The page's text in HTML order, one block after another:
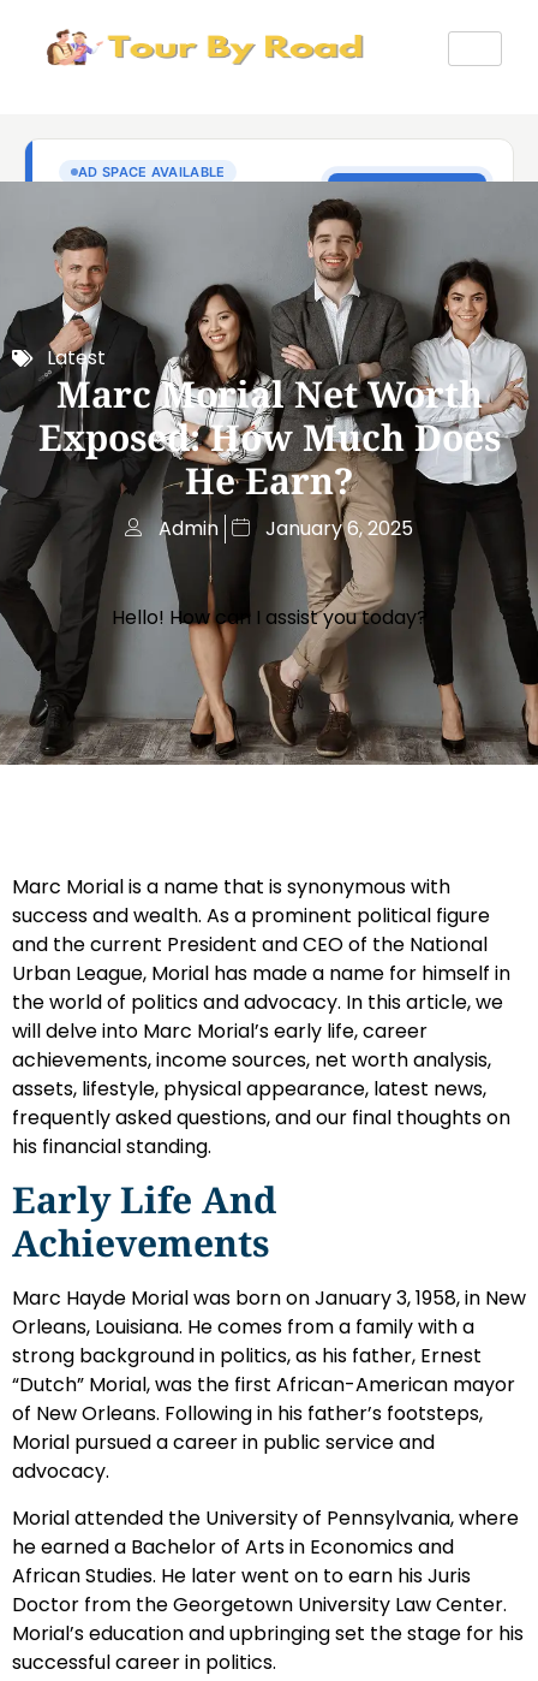
Latest
Marc Morial Net Worth
Exposed: How Much Does
He Earn?
Admin January 6, 2025
Hello! How can I assist you today?
Marc Morial is a name that is synonymous with
success and wealth. As a prominent political figure
and the current President and CEO of the National
Urban League, Morial has made a name for himself in
the world of politics and advocacy. In this article, we
will delve into Marc Morial’s early life, career
achievements, income sources, net worth analysis,
assets, lifestyle, physical appearance, latest news,
frequently asked questions, and our final thoughts on
his financial standing.
Early Life And
Achievements
Marc Hayde Morial was born on January 3, 1958, in New
Orleans, Louisiana. He comes from a family with a
strong background in politics, as his father, Ernest
“Dutch” Morial, was the first African-American mayor
of New Orleans. Following in his father’s footsteps,
Morial pursued a career in public service and
advocacy.
Morial attended the University of Pennsylvania, where
he earned a Bachelor of Arts in Economics and
African Studies. He later went on to earn his Juris
Doctor from the Georgetown University Law Center.
Morial’s education and upbringing set the stage for his
successful career in politics.